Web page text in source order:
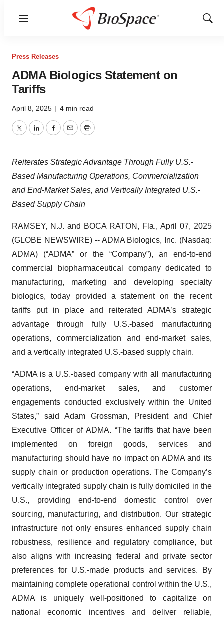
Menu
Show
Press Releases
ADMA Biologics Statement on
Tariffs
April 8, 2025 | 4 min read
TwitterLinkedInFacebook
EmailPrint
Reiterates Strategic Advantage Through Fully U.S.-
Based Manufacturing Operations, Commercialization
and End-Market Sales, and Vertically Integrated U.S.-
Based Supply Chain
RAMSEY, N.J. and BOCA RATON, Fla., April 07, 2025
(GLOBE NEWSWIRE) -- ADMA Biologics, Inc. (Nasdaq:
ADMA) (“ADMA” or the “Company”), an end-to-end
commercial biopharmaceutical company dedicated to
manufacturing, marketing and developing specialty
biologics, today provided a statement on the recent
tariffs put in place and reiterated ADMA’s strategic
advantage through fully U.S.-based manufacturing
operations, commercialization and end-market sales,
and a vertically integrated U.S.-based supply chain.
“ADMA is a U.S.-based company with all manufacturing
operations, end-market sales, and customer
engagements conducted exclusively within the United
States,” said Adam Grossman, President and Chief
Executive Officer of ADMA. “The tariffs that have been
implemented on foreign goods, services and
manufacturing should have no impact on ADMA and its
supply chain or production operations. The Company’s
vertically integrated supply chain is fully domiciled in the
U.S., providing end-to-end domestic control over
sourcing, manufacturing, and distribution. Our strategic
infrastructure not only ensures enhanced supply chain
robustness, resilience and regulatory compliance, but
also aligns with increasing federal and private sector
preferences for U.S.-made products and services. By
maintaining complete operational control within the U.S.,
ADMA is uniquely well-positioned to capitalize on
national economic incentives and deliver reliable,